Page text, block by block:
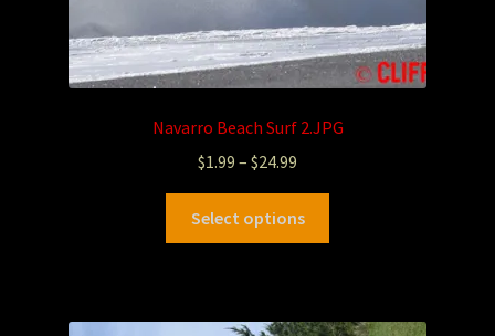
Navarro Beach Surf 2.JPG
$1.99 – $24.99
Select options